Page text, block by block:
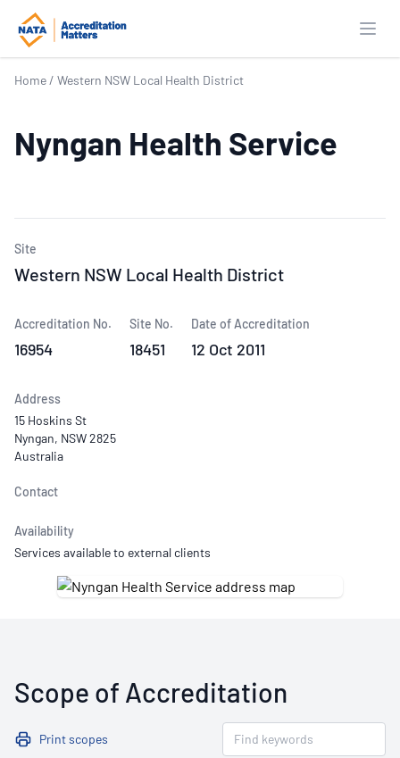
Home / Western NSW Local Health District
Nyngan Health Service
Site
Western NSW Local Health District
Accreditation No.
16954
Site No.
18451
Date of Accreditation
12 Oct 2011
Address
15 Hoskins St
Nyngan, NSW 2825
Australia
Contact
Availability
Services available to external clients
Scope of Accreditation
Print scopes